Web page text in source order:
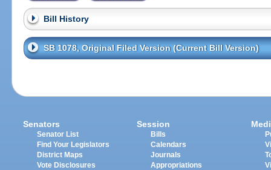
Bill History
SB 1078, Original Filed Version (Current Bill Version)
Senators
Senator List
Find Your Legislators
District Maps
Vote Disclosures
Session
Bills
Calendars
Journals
Appropriations